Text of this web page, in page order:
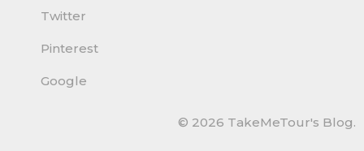
Twitter
Pinterest
Google
© 2026 TakeMeTour's Blog.